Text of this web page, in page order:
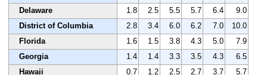
Delaware
1.8 2.5 5.5 5.7 6.4
9.0
District of Columbia
2.8 3.4 6.0 6.2 7.0
10.0
Florida
1.6 1.5 3.8 4.3 5.0
7.9
Georgia
1.4 1.4 3.3 3.5 4.3
6.5
Hawaii
0.7 1.2 2.5 2.7 3.7
5.7